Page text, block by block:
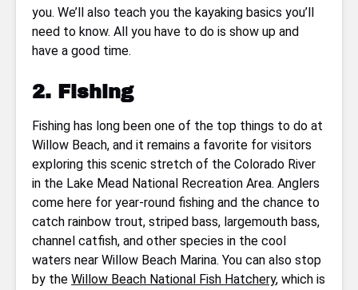
you. We’ll also teach you the kayaking basics you’ll
need to know. All you have to do is show up and
have a good time.
2. Fishing
Fishing has long been one of the top things to do at
Willow Beach, and it remains a favorite for visitors
exploring this scenic stretch of the Colorado River
in the Lake Mead National Recreation Area. Anglers
come here for year-round fishing and the chance to
catch rainbow trout, striped bass, largemouth bass,
channel catfish, and other species in the cool
waters near Willow Beach Marina. You can also stop
by the Willow Beach National Fish Hatchery, which is